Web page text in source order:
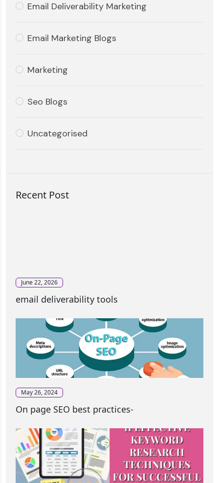
Email Deliverability Marketing
Email Marketing Blogs
Marketing
Seo Blogs
Uncategorised
Recent Post
June 22, 2026
email deliverability tools
May 26, 2024
On page SEO best practices-